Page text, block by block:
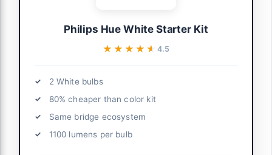
Philips Hue White Starter Kit
★★★★★
★★★★★ 4.5
2 White bulbs
80% cheaper than color kit
Same bridge ecosystem
1100 lumens per bulb